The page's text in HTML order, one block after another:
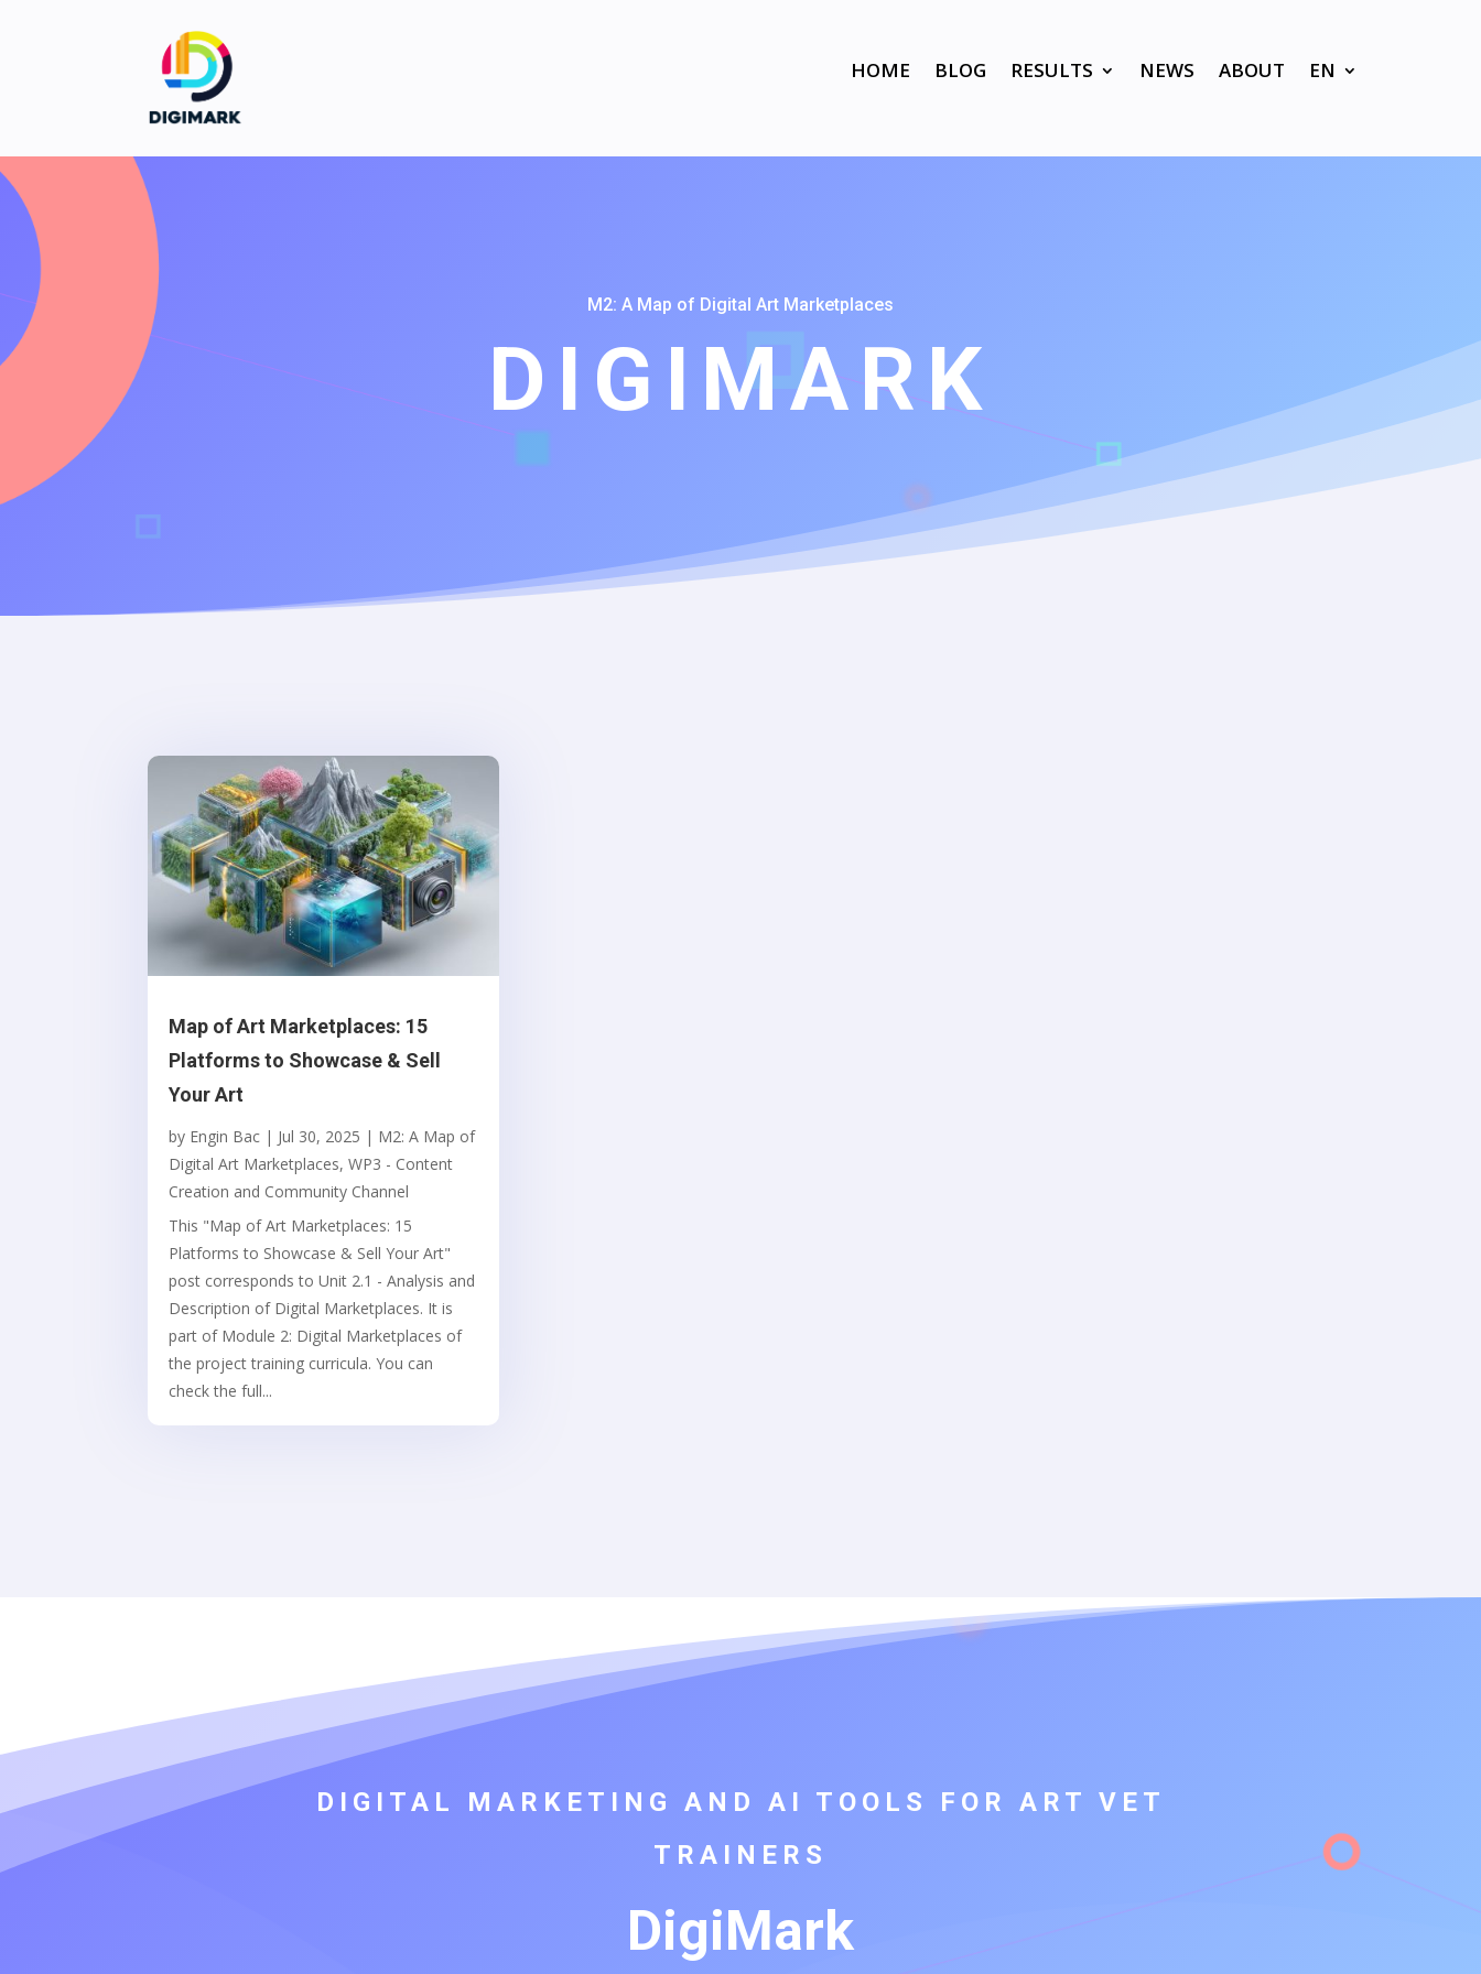
HOME BLOG RESULTS NEWS ABOUT EN
M2: A Map of Digital Art Marketplaces
DIGIMARK
Map of Art Marketplaces: 15
Platforms to Showcase & Sell
Your Art
by Engin Bac | Jul 30, 2025 | M2: A Map of
Digital Art Marketplaces,WP3 - Content
Creation and Community Channel
This "Map of Art Marketplaces: 15
Platforms to Showcase & Sell Your Art"
post corresponds to Unit 2.1 - Analysis and
Description of Digital Marketplaces. It is
part of Module 2: Digital Marketplaces of
the project training curricula. You can
check the full...
DIGITAL MARKETING AND AI TOOLS FOR ART VET
TRAINERS
DigiMark